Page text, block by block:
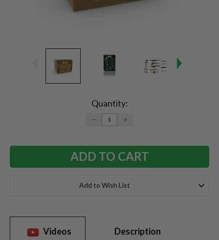
Quantity:
DECREASE
QUANTITY:
INCREASE
Add to Wish List
Videos Description